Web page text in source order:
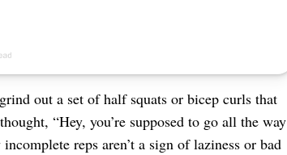
out a set of half squats or bicep curls that
“Hey, you’re supposed to go all the way
reps aren’t a sign of laziness or bad